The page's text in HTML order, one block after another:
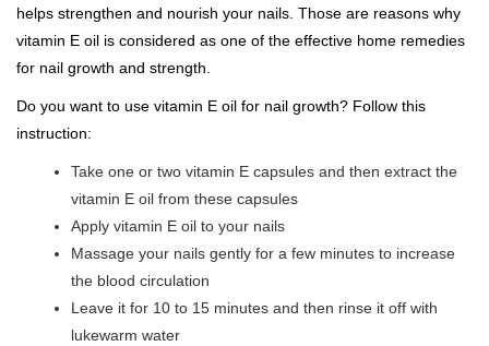
helps strengthen and nourish your nails. Those are reasons why
vitamin E oil is considered as one of the effective home remedies
for nail growth and strength.
Do you want to use vitamin E oil for nail growth? Follow this
instruction:
Take one or two vitamin E capsules and then extract the
vitamin E oil from these capsules
Apply vitamin E oil to your nails
Massage your nails gently for a few minutes to increase
the blood circulation
Leave it for 10 to 15 minutes and then rinse it off with
lukewarm water